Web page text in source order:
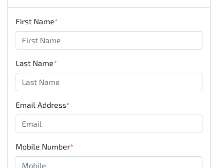
First Name*
Last Name*
Email Address*
Mobile Number*